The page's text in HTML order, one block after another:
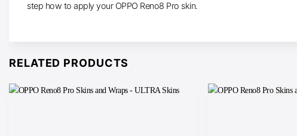
step how to apply your OPPO Reno8 Pro skin.
RELATED PRODUCTS